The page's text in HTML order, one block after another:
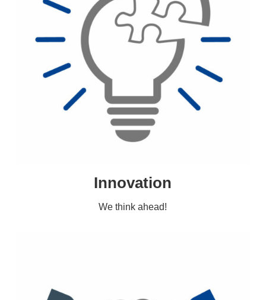
Innovation
We think ahead!